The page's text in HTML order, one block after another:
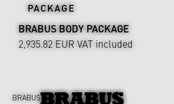
PACKAGE
BRABUS BODY PACKAGE
2,935.82 EUR VAT included
BRABUS